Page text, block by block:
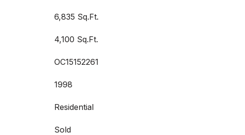
6,835 Sq.Ft.
4,100 Sq.Ft.
OC15152261
1998
Residential
Sold